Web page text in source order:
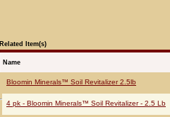
Related Item(s)
Name
Bloomin Minerals™ Soil Revitalizer 2.5lb
4 pk - Bloomin Minerals™ Soil Revitalizer - 2.5 Lb